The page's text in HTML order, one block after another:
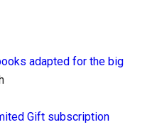
adapted for the big
Gift subscription